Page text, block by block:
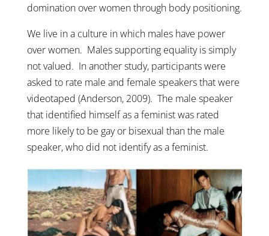
domination over women through body positioning.
We live in a culture in which males have power
over women. Males supporting equality is simply
not valued. In another study, participants were
asked to rate male and female speakers that were
videotaped (Anderson, 2009). The male speaker
that identified himself as a feminist was rated
more likely to be gay or bisexual than the male
speaker, who did not identify as a feminist.